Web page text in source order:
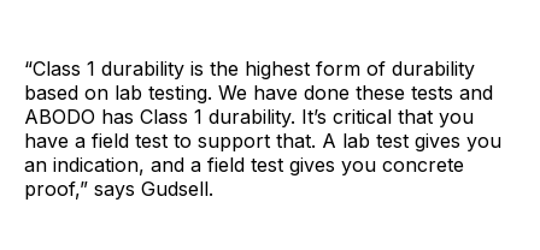
“Class 1 durability is the highest form of durability
based on lab testing. We have done these tests and
ABODO has Class 1 durability. It’s critical that you
have a field test to support that. A lab test gives you
an indication, and a field test gives you concrete
proof,” says Gudsell.